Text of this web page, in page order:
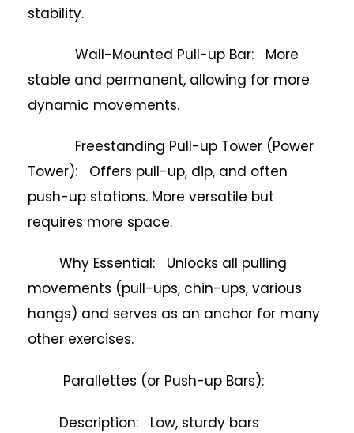
stability.
Wall-Mounted Pull-up Bar: More
stable and permanent, allowing for more
dynamic movements.
Freestanding Pull-up Tower (Power
Tower): Offers pull-up, dip, and often
push-up stations. More versatile but
requires more space.
Why Essential: Unlocks all pulling
movements (pull-ups, chin-ups, various
hangs) and serves as an anchor for many
other exercises.
Parallettes (or Push-up Bars):
Description: Low, sturdy bars